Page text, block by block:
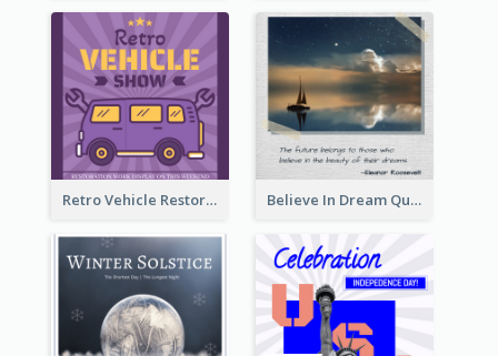
Retro Vehicle Restoration Instagram Post Believe In Dream Quote Instagram Post